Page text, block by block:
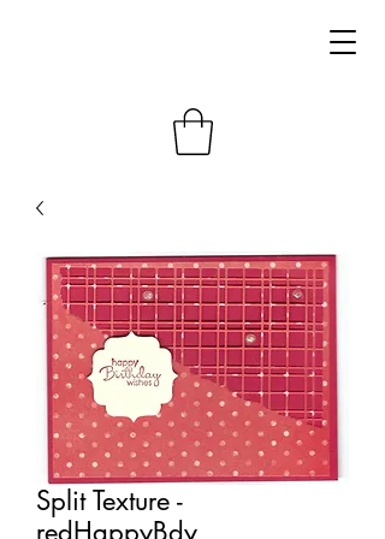
Split Texture -
redHappyBdy